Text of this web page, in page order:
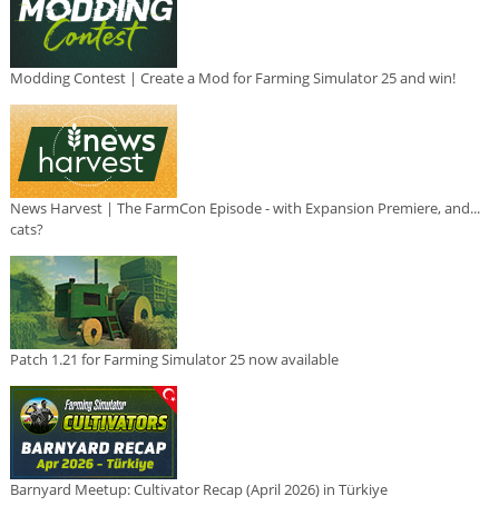
Modding Contest | Create a Mod for Farming Simulator 25 and win!
News Harvest | The FarmCon Episode - with Expansion Premiere, and...
cats?
Patch 1.21 for Farming Simulator 25 now available
Barnyard Meetup: Cultivator Recap (April 2026) in Türkiye